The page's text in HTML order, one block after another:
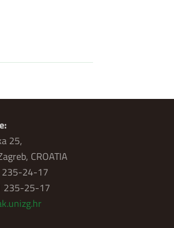
25,
CROATIA
235-24-17
235-25-17